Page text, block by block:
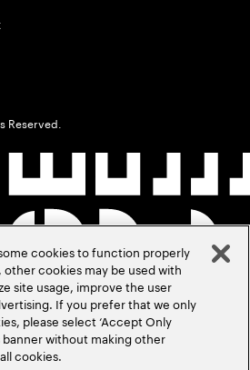
Reserved.
cookies to function properly
cookies may be used with
site usage, improve the user
If you prefer that we only
please select ‘Accept Only
banner without making other
cookies.